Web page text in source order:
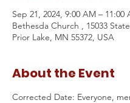
Sep 21, 2024, 9:00 AM – 11:00
Bethesda Church , 15033
Prior Lake, MN 55372, USA
About the Event
Corrected Date: Everyone,